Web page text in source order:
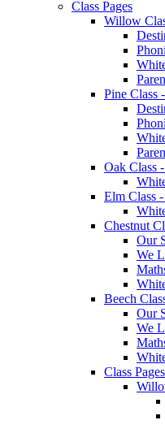
Class Pages
Willow
Pine Class
Oak Class
Elm Class
Chestnut
Our
We
Beech
Our
We
Class